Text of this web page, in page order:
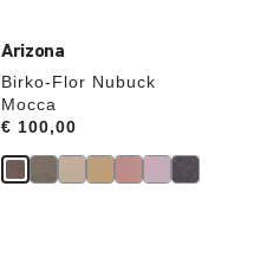
Arizona
Birko-Flor Nubuck
Mocca
Price:
€ 100,00